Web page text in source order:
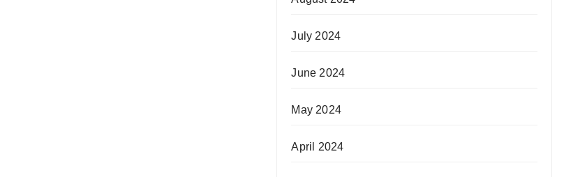
July 2024
June 2024
May 2024
April 2024